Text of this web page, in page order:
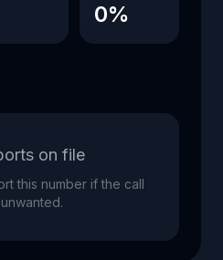
0%
on file
this number if the call